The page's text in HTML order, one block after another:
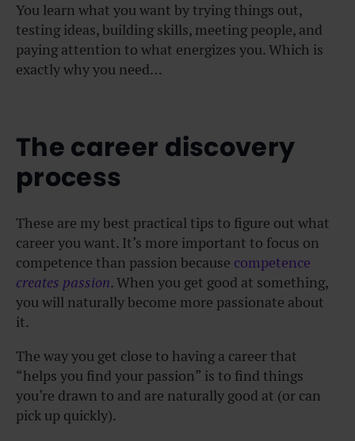
You learn what you want by trying things out,
testing ideas, building skills, meeting people, and
paying attention to what energizes you. Which is
exactly why you need…
The career discovery
process
These are my best practical tips to figure out what
career you want. It’s more important to focus on
competence than passion because competence
creates passion. When you get good at something,
you will naturally become more passionate about
it.
The way you get close to having a career that
“helps you find your passion” is to find things
you’re drawn to and are naturally good at (or can
pick up quickly).